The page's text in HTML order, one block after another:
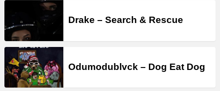
Drake – Search & Rescue
Odumodublvck – Dog Eat Dog